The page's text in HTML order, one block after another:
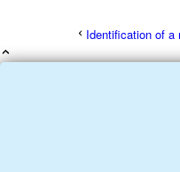
Identification of a